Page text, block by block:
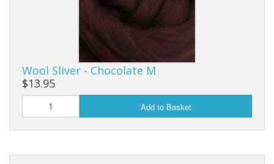
Wool Sliver - Chocolate M
$13.95
Add to Basket